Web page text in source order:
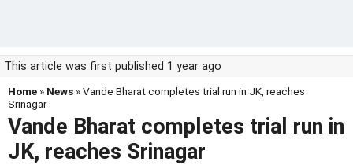
This article was first published 1 year ago
Home » News » Vande Bharat completes trial run in JK, reaches
Srinagar
Vande Bharat completes trial run in
JK, reaches Srinagar